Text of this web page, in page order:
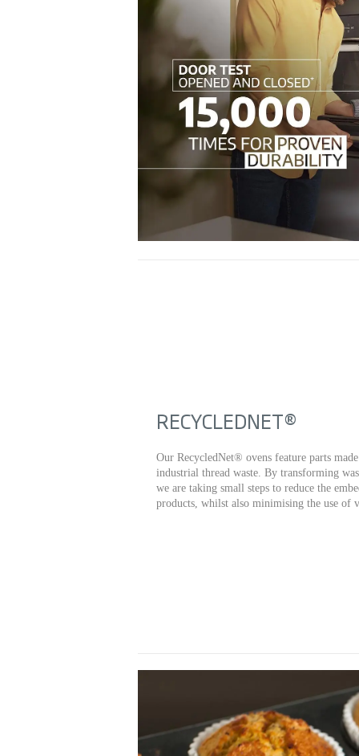
RECYCLEDNET®
Our RecycledNet® ovens feature parts
industrial thread waste. By transforming
we are taking small steps to reduce the
products, whilst also minimising the use of